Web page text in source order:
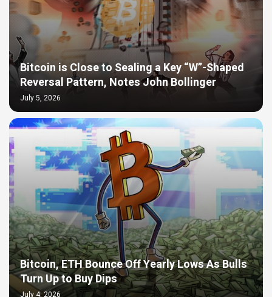
Bitcoin is Close to Sealing a Key “W”-Shaped
Reversal Pattern, Notes John Bollinger
July 5, 2026
Bitcoin, ETH Bounce Off Yearly Lows As Bulls
Turn Up to Buy Dips
July 4, 2026